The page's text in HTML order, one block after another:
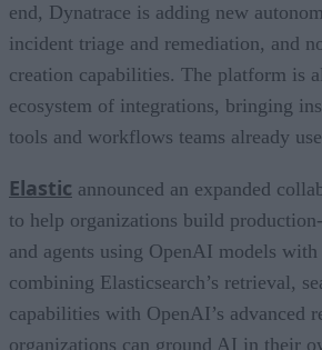
end, Dynatrace is adding new
incident triage and remediation, and
creation capabilities. The platform is
ecosystem of integrations, bringing
tools and workflows teams already
Elastic announced an expanded
to help organizations build
and agents using OpenAI models
combining Elasticsearch’s retrieval,
capabilities with OpenAI’s advanced
organizations can ground AI in their